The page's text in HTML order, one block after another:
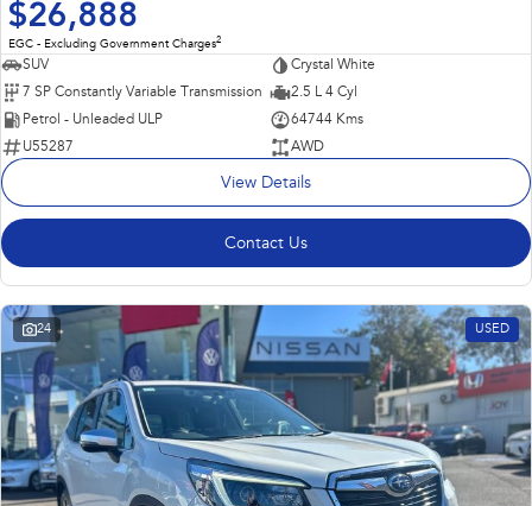
$26,888
EGC - Excluding Government Charges2
SUV
Crystal White
7 SP Constantly Variable Transmission
2.5 L 4 Cyl
Petrol - Unleaded ULP
64744 Kms
U55287
AWD
View Details
Contact Us
24 USED